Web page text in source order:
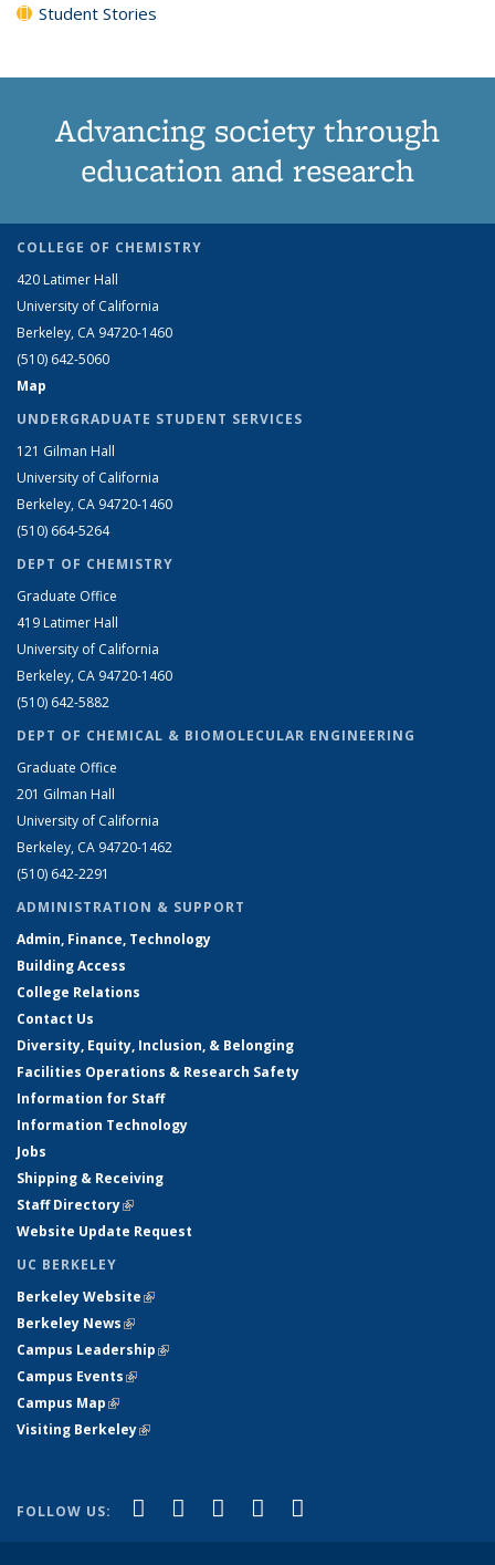
Student Stories
Advancing society through
education and research
COLLEGE OF CHEMISTRY
420 Latimer Hall
University of California
Berkeley, CA 94720-1460
(510) 642-5060
Map
UNDERGRADUATE STUDENT SERVICES
121 Gilman Hall
University of California
Berkeley, CA 94720-1460
(510) 664-5264
DEPT OF CHEMISTRY
Graduate Office
419 Latimer Hall
University of California
Berkeley, CA 94720-1460
(510) 642-5882
DEPT OF CHEMICAL & BIOMOLECULAR ENGINEERING
Graduate Office
201 Gilman Hall
University of California
Berkeley, CA 94720-1462
(510) 642-2291
ADMINISTRATION & SUPPORT
Admin, Finance, Technology
Building Access
College Relations
Contact Us
Diversity, Equity, Inclusion, & Belonging
Facilities Operations & Research Safety
Information for Staff
Information Technology
Jobs
Shipping & Receiving
Staff Directory(link is external)
Website Update Request
UC BERKELEY
Berkeley Website(link is external)
Berkeley News(link is external)
Campus Leadership(link is external)
Campus Events(link is external)
Campus Map(link is external)
Visiting Berkeley(link is external)
FOLLOW US: Facebook
(link is external)
X (formerly Twitter)
(link is external)
LinkedIn
(link is external)
YouTube
(link is external)